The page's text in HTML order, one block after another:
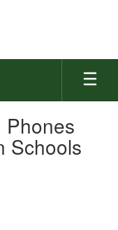
Phones
Schools